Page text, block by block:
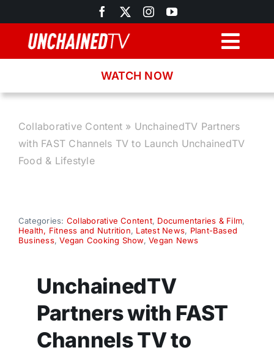
to
content
Latest News
About
Donate
WATCH NOW
Collaborative Content » UnchainedTV Partners
with FAST Channels TV to Launch UnchainedTV
Food & Lifestyle
Categories: Collaborative Content, Documentaries & Film,
Health, Fitness and Nutrition, Latest News, Plant-Based
Business,Vegan Cooking Show,Vegan News
UnchainedTV
Partners with FAST
Channels TV to